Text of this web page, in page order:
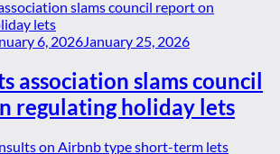
6, 2026 January 25, 2026
association slams council
regulating holiday lets